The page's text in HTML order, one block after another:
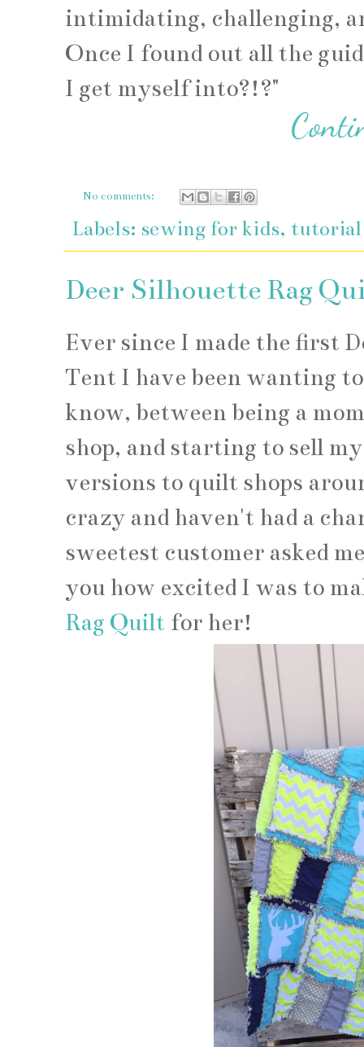
intimidating, challenging,
Once I found out all the
I get myself into?!?"
No comments:
Labels: sewing for kids, tutorial
Deer Silhouette Rag
Ever since I made the first
Tent I have been wanting
know, between being a
shop, and starting to sell
versions to quilt shops
crazy and haven't had a
sweetest customer asked
you how excited I was to
Rag Quilt for her!